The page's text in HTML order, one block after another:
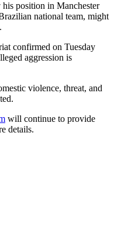
position in Manchester
national team, might
confirmed on Tuesday
aggression is
violence, threat, and
will continue to provide
details.